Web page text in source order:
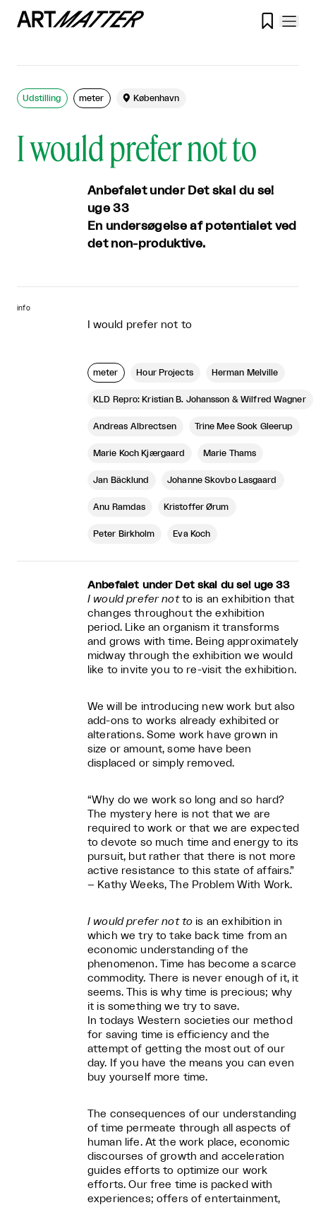

I would prefer not to
Udstilling meter  København
Anbefalet under Det skal du se!
uge 33
En undersøgelse af potentialet ved
det non-produktive.
info
I would prefer not to
meter Hour Projects Herman Melville
KLD Repro: Kristian B. Johansson & Wilfred Wagner
Andreas Albrectsen Trine Mee Sook Gleerup
Marie Koch Kjærgaard Marie Thams
Jan Bäcklund Johanne Skovbo Lasgaard
Anu Ramdas Kristoffer Ørum
Peter Birkholm Eva Koch
Anbefalet under Det skal du se! uge 33
I would prefer notto is an exhibition that
changes throughout the exhibition
period. Like an organism it transforms
and grows with time. Being approximately
midway through the exhibition we would
like to invite you to re-visit the exhibition.
We will be introducing new work but also
add-ons to works already exhibited or
alterations. Some work have grown in
size or amount, some have been
displaced or simply removed.
“Why do we work so long and so hard?
The mystery here is not that we are
required to work or that we are expected
to devote so much time and energy to its
pursuit, but rather that there is not more
active resistance to this state of affairs.”
– Kathy Weeks, The Problem With Work.
I would prefer not to is an exhibition in
which we try to take back time from an
economic understanding of the
phenomenon. Time has become a scarce
commodity. There is never enough of it, it
seems. This is why time is precious; why
it is something we try to save.
In todays Western societies our method
for saving time is efficiency and the
attempt of getting the most out of our
day. If you have the means you can even
buy yourself more time.
The consequences of our understanding
of time permeate through all aspects of
human life. At the work place, economic
discourses of growth and acceleration
guides efforts to optimize our work
efforts. Our free time is packed with
experiences; offers of entertainment,